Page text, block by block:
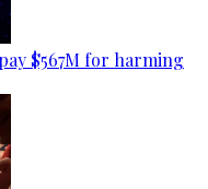
$567M for harming